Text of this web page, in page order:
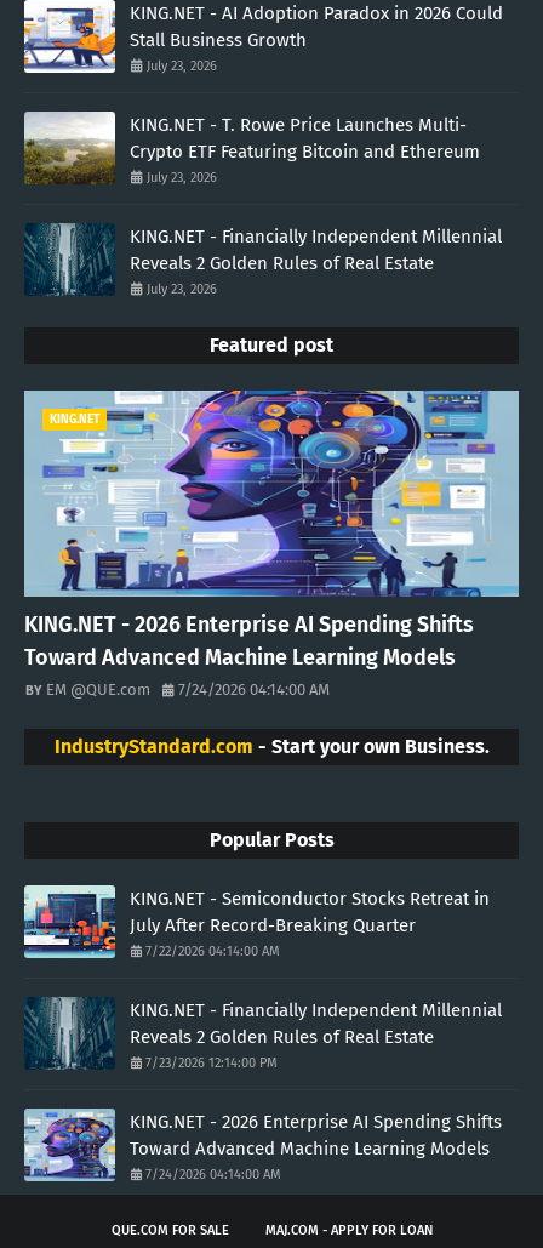
KING.NET - AI Adoption Paradox in 2026 Could
Stall Business Growth
July 23, 2026
KING.NET - T. Rowe Price Launches Multi-
Crypto ETF Featuring Bitcoin and Ethereum
July 23, 2026
KING.NET - Financially Independent Millennial
Reveals 2 Golden Rules of Real Estate
July 23, 2026
Featured post
KING.NET
KING.NET - 2026 Enterprise AI Spending Shifts
Toward Advanced Machine Learning Models
EM @QUE.com 7/24/2026 04:14:00 AM
IndustryStandard.com - Start your own Business.
Popular Posts
KING.NET - Semiconductor Stocks Retreat in
July After Record-Breaking Quarter
7/22/2026 04:14:00 AM
KING.NET - Financially Independent Millennial
Reveals 2 Golden Rules of Real Estate
7/23/2026 12:14:00 PM
KING.NET - 2026 Enterprise AI Spending Shifts
Toward Advanced Machine Learning Models
7/24/2026 04:14:00 AM
QUE.COM FOR SALE
MAJ.COM - APPLY FOR LOAN